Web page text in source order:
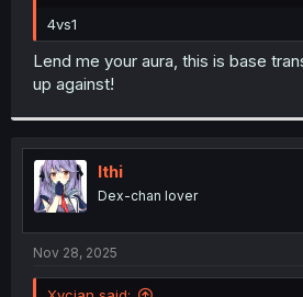
4vs1
Lend me your aura, this is base
up against!
Ithi
Dex-chan lover
Nov 28, 2025